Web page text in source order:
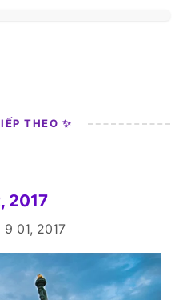
THEO ✨
2017
01, 2017